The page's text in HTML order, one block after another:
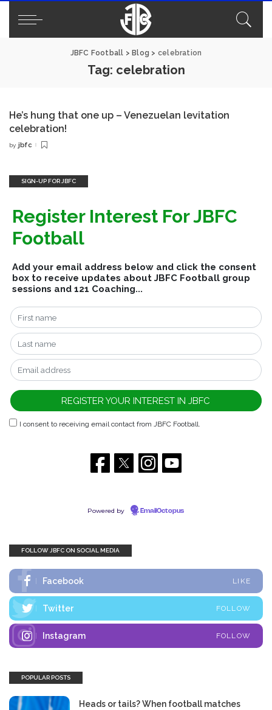
JBFC Football > Blog > celebration
Tag: celebration
He’s hung that one up – Venezuelan levitation
celebration!
Posted
by jbfc
SIGN-UP FOR JBFC
Register Interest For JBFC
Football
Add your email address below and click the consent
box to receive updates about JBFC Football group
sessions and 121 Coaching...
I consent to receiving email contact from JBFC Football.
Powered by EmailOctopus
FOLLOW JBFC ON SOCIAL MEDIA
Facebook LIKE
Twitter FOLLOW
Instagram FOLLOW
POPULAR POSTS
Heads or tails? When football matches